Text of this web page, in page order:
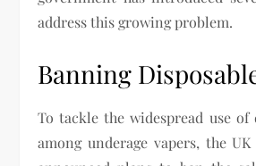
address this growing problem.
Banning
To tackle the widespread use of
among underage vapers, the